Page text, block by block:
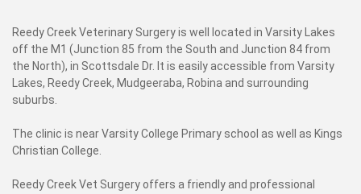
Reedy Creek Veterinary Surgery is well located in Varsity Lakes
off the M1 (Junction 85 from the South and Junction 84 from
the North), in Scottsdale Dr. It is easily accessible from Varsity
Lakes, Reedy Creek, Mudgeeraba, Robina and surrounding
suburbs.
The clinic is near Varsity College Primary school as well as Kings
Christian College.
Reedy Creek Vet Surgery offers a friendly and professional